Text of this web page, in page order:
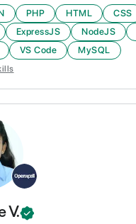
PHP HTML CSS
ExpressJS NodeJS
VS Code MySQL
V.